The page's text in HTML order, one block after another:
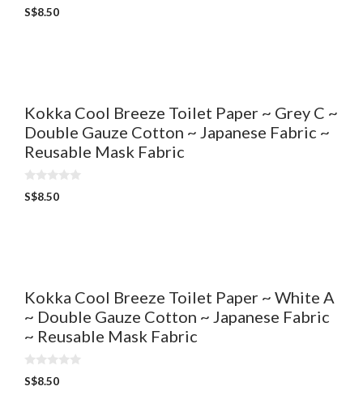
0
o
S$8.50
Kokka Cool Breeze Toilet Paper ~ Grey C ~
Double Gauze Cotton ~ Japanese Fabric ~
Reusable Mask Fabric
0
o
S$8.50
Kokka Cool Breeze Toilet Paper ~ White A
~ Double Gauze Cotton ~ Japanese Fabric
~ Reusable Mask Fabric
0
o
S$8.50